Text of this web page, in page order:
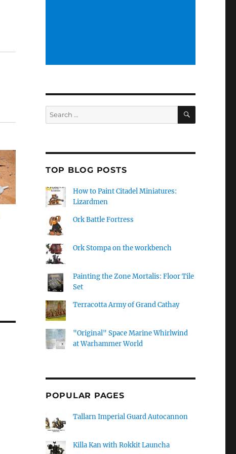
Search
for:
SEARCH
TOP BLOG POSTS
How to Paint Citadel Miniatures:
Lizardmen
Ork Battle Fortress
Ork Stompa on the workbench
Painting the Zone Mortalis: Floor Tile
Set
Terracotta Army of Grand Cathay
"Original" Space Marine Whirlwind
at Warhammer World
POPULAR PAGES
Tallarn Imperial Guard Autocannon
Killa Kan with Rokkit Launcha